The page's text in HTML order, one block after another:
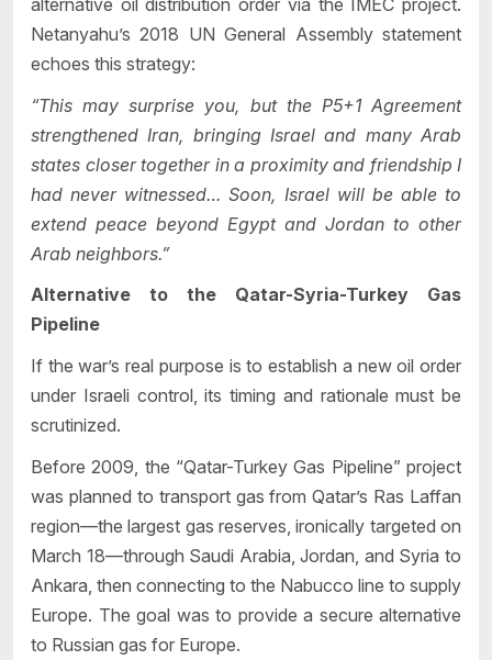
alternative oil distribution order via the IMEC project.
Netanyahu’s 2018 UN General Assembly statement
echoes this strategy:
“This may surprise you, but the P5+1 Agreement
strengthened Iran, bringing Israel and many Arab
states closer together in a proximity and friendship I
had never witnessed… Soon, Israel will be able to
extend peace beyond Egypt and Jordan to other
Arab neighbors.”
Alternative to the Qatar-Syria-Turkey Gas
Pipeline
If the war’s real purpose is to establish a new oil order
under Israeli control, its timing and rationale must be
scrutinized.
Before 2009, the “Qatar-Turkey Gas Pipeline” project
was planned to transport gas from Qatar’s Ras Laffan
region—the largest gas reserves, ironically targeted on
March 18—through Saudi Arabia, Jordan, and Syria to
Ankara, then connecting to the Nabucco line to supply
Europe. The goal was to provide a secure alternative
to Russian gas for Europe.